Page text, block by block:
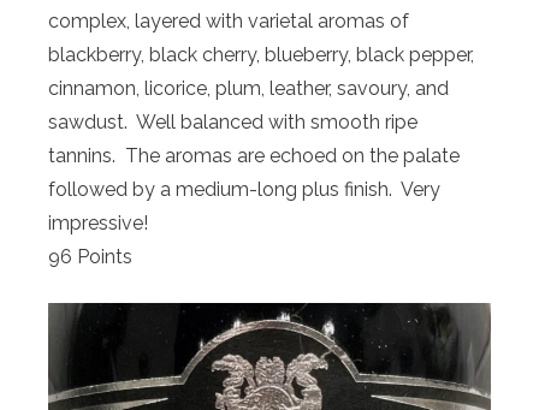
complex, layered with varietal aromas of
blackberry, black cherry, blueberry, black pepper,
cinnamon, licorice, plum, leather, savoury, and
sawdust. Well balanced with smooth ripe
tannins. The aromas are echoed on the palate
followed by a medium-long plus finish. Very
impressive!
96 Points